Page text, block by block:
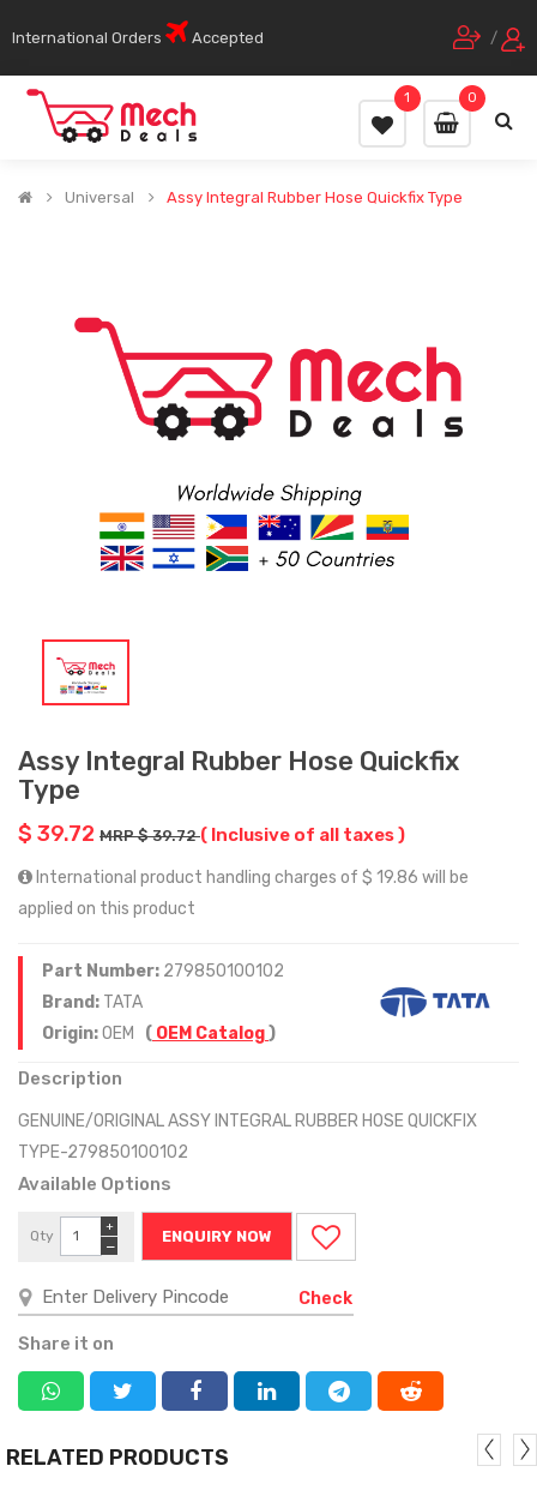
International Orders Accepted /
0
1
Universal Assy Integral Rubber Hose Quickfix Type
Assy Integral Rubber Hose Quickfix
Type
$ 39.72 MRP $ 39.72( Inclusive of all taxes )
International product handling charges of $ 19.86 will be
applied on this product
Part Number: 279850100102
Brand: TATA
Origin:OEM ( OEM Catalog)
Description
GENUINE/ORIGINAL ASSY INTEGRAL RUBBER HOSE QUICKFIX
TYPE-279850100102
Available Options
Qty
−
+
ENQUIRY NOW
Check
Share it on
RELATED PRODUCTS